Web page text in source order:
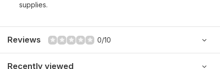
supplies.
Reviews 0/10
Recently viewed